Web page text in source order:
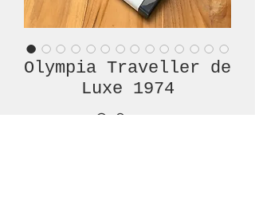
Olympia Traveller de
Luxe 1974
€380.00